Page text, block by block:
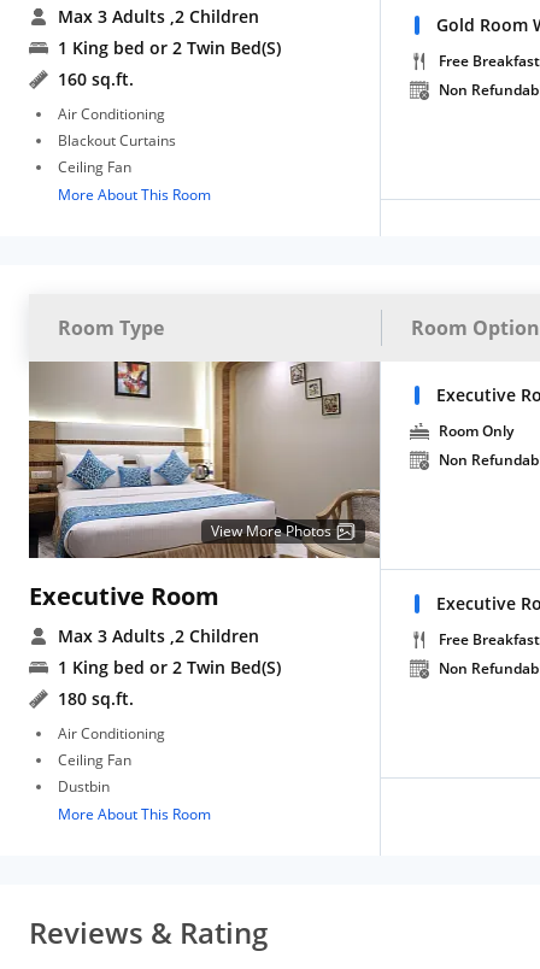
Max 3 Adults ,2 Children
1 King bed or 2 Twin Bed(S)
160 sq.ft.
Air Conditioning
Blackout Curtains
Ceiling Fan
More About This Room
Gold Room
Free Breakfast
Non
Room Type Room
View More Photos
Executive Room
Max 3 Adults ,2 Children
1 King bed or 2 Twin Bed(S)
180 sq.ft.
Air Conditioning
Ceiling Fan
Dustbin
More About This Room
Executive
Room Only
Non
Executive
Free Breakfast
Non
Reviews & Rating